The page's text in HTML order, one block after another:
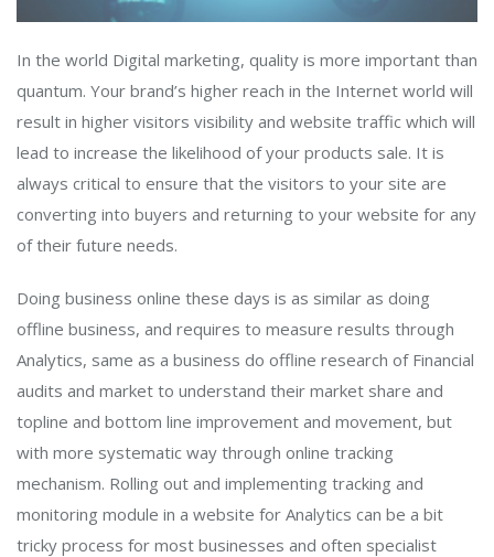
In the world Digital marketing, quality is more important than
quantum. Your brand’s higher reach in the Internet world will
result in higher visitors visibility and website traffic which will
lead to increase the likelihood of your products sale. It is
always critical to ensure that the visitors to your site are
converting into buyers and returning to your website for any
of their future needs.
Doing business online these days is as similar as doing
offline business, and requires to measure results through
Analytics, same as a business do offline research of Financial
audits and market to understand their market share and
topline and bottom line improvement and movement, but
with more systematic way through online tracking
mechanism. Rolling out and implementing tracking and
monitoring module in a website for Analytics can be a bit
tricky process for most businesses and often specialist